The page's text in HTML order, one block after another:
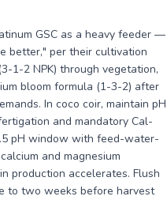
GSC as a heavy feeder —
better," per their cultivation
1-2 NPK) through vegetation,
bloom formula (1-3-2) after
In coco coir, maintain pH
and mandatory Cal-
pH window with feed-water-
and magnesium
production accelerates. Flush
to two weeks before harvest